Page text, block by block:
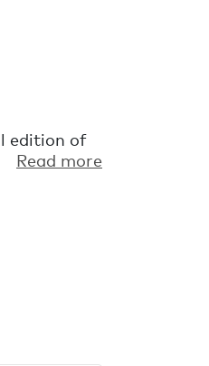
edition of
flaws
Read more